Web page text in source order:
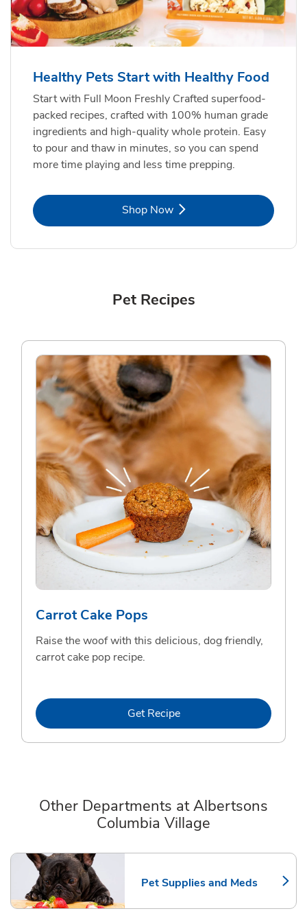
Healthy Pets Start with Healthy Food
Start with Full Moon Freshly Crafted superfood-
packed recipes, crafted with 100% human grade
ingredients and high-quality whole protein. Easy
to pour and thaw in minutes, so you can spend
more time playing and less time prepping.
Shop NowLink Opens in New Tab
Pet Recipes
Carrot Cake Pops
Raise the woof with this delicious, dog friendly,
carrot cake pop recipe.
Get RecipeLink Opens in New Tab
Other Departments at Albertsons
Columbia Village
Pet Supplies and Meds
Link Opens in New Tab